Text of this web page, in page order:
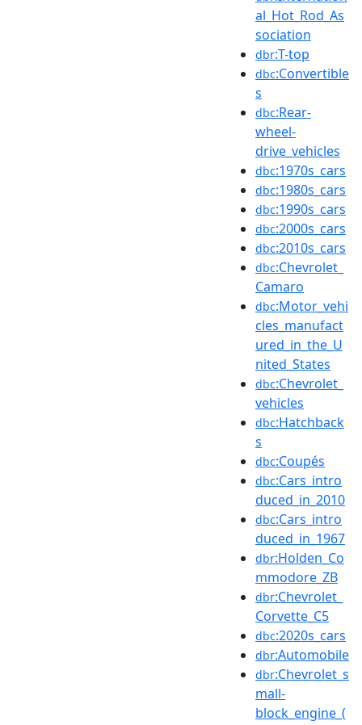
al_Hot_Rod_As
sociation
dbr:T-top
dbc:Convertible
s
dbc:Rear-
wheel-
drive_vehicles
dbc:1970s_cars
dbc:1980s_cars
dbc:1990s_cars
dbc:2000s_cars
dbc:2010s_cars
dbc:Chevrolet_
Camaro
dbc:Motor_vehi
cles_manufact
ured_in_the_U
nited_States
dbc:Chevrolet_
vehicles
dbc:Hatchback
s
dbc:Coupés
dbc:Cars_intro
duced_in_2010
dbc:Cars_intro
duced_in_1967
dbr:Holden_Co
mmodore_ZB
dbr:Chevrolet_
Corvette_C5
dbc:2020s_cars
dbr:Automobile
dbr:Chevrolet_s
mall-
block_engine_(